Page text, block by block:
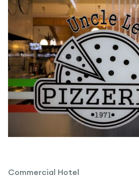
Commercial Hotel